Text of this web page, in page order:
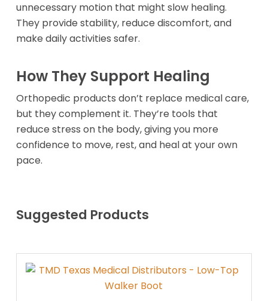
unnecessary motion that might slow healing.
They provide stability, reduce discomfort, and
make daily activities safer.
How They Support Healing
Orthopedic products don’t replace medical care,
but they complement it. They’re tools that
reduce stress on the body, giving you more
confidence to move, rest, and heal at your own
pace.
Suggested Products